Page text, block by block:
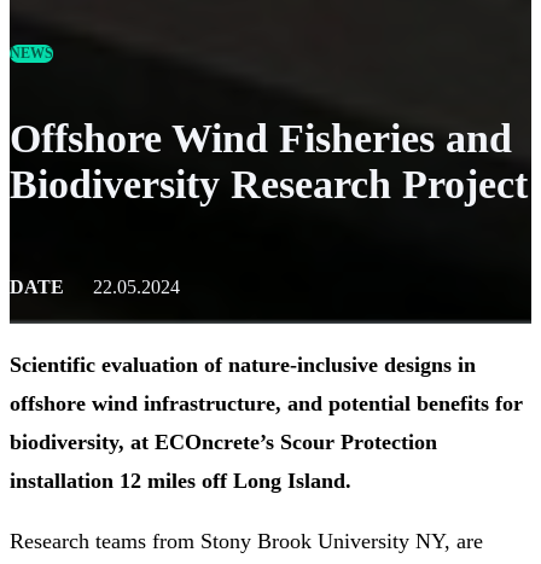
NEWS
Offshore Wind Fisheries and
Biodiversity Research Project
DATE 22.05.2024
Scientific evaluation of nature-inclusive designs in
offshore wind infrastructure, and potential benefits for
biodiversity, at ECOncrete’s Scour Protection
installation 12 miles off Long Island.
Research teams from Stony Brook University NY, are